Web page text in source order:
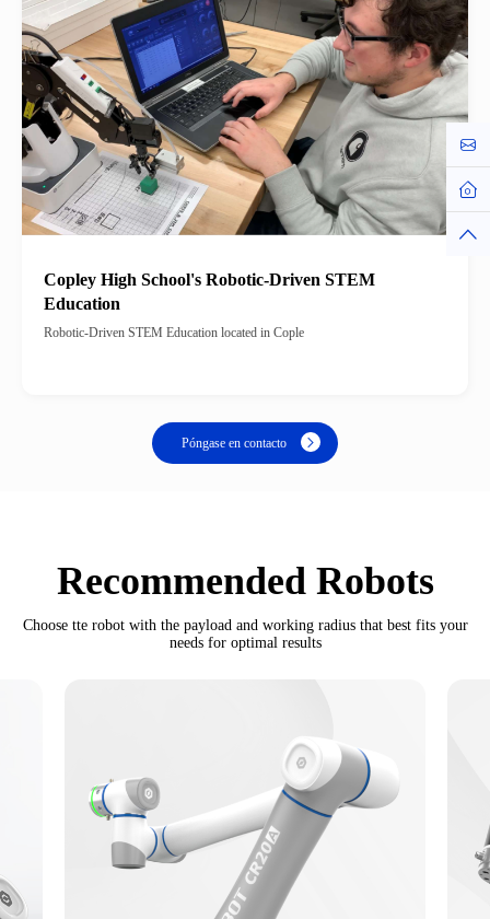
Copley High School's Robotic-Driven STEM
Education
Robotic-Driven STEM Education located in Cople
Póngase en contacto
Recommended Robots
Choose tte robot with the payload and working radius that best fits your
needs for optimal results
Top